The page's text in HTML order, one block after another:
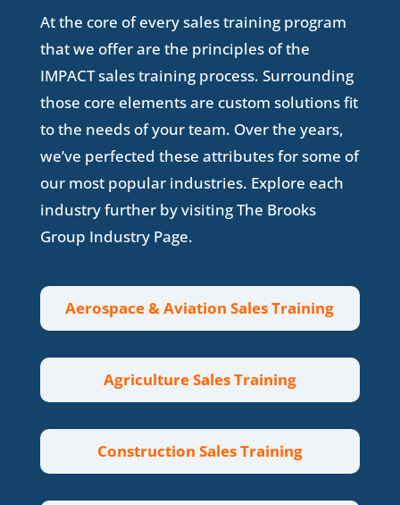
At the core of every sales training program
that we offer are the principles of the
IMPACT sales training process. Surrounding
those core elements are custom solutions fit
to the needs of your team. Over the years,
we’ve perfected these attributes for some of
our most popular industries. Explore each
industry further by visiting The Brooks
Group Industry Page.
Aerospace & Aviation Sales Training
Agriculture Sales Training
Construction Sales Training